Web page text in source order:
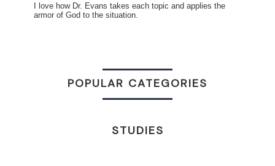
I love how Dr. Evans takes each topic and applies the
armor of God to the situation.
POPULAR CATEGORIES
STUDIES